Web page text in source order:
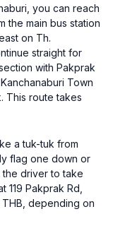
you can reach
the main bus station
on Th.
straight for
with Pakprak
Town
This route takes
a tuk-tuk from
flag one down or
driver to take
Pakprak Rd,
depending on